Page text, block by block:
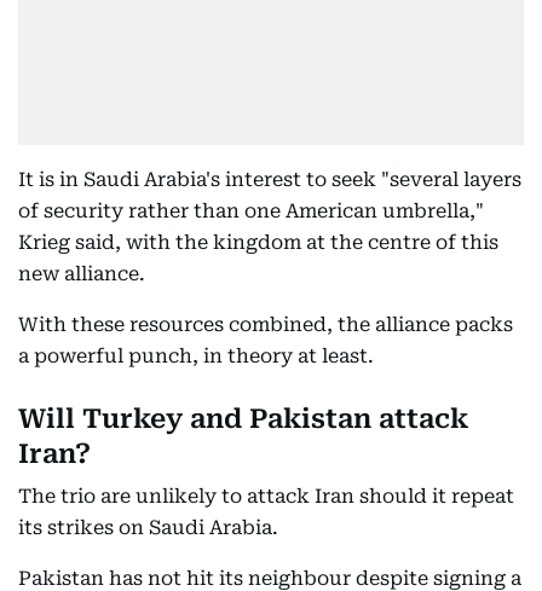
It is in Saudi Arabia's interest to seek "several layers
of security rather than one American umbrella,"
Krieg said, with the kingdom at the centre of this
new alliance.
With these resources combined, the alliance packs
a powerful punch, in theory at least.
Will Turkey and Pakistan attack
Iran?
The trio are unlikely to attack Iran should it repeat
its strikes on Saudi Arabia.
Pakistan has not hit its neighbour despite signing a